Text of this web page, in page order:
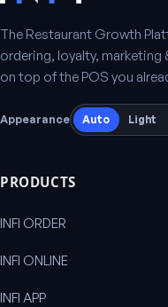
The Restaurant Growth
ordering, loyalty, marketing
on top of the POS you
Appearance Auto Light
PRODUCTS
INFI ORDER
INFI ONLINE
INFI APP